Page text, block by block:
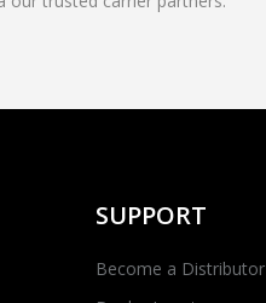
SUPPORT
Become a Distributor